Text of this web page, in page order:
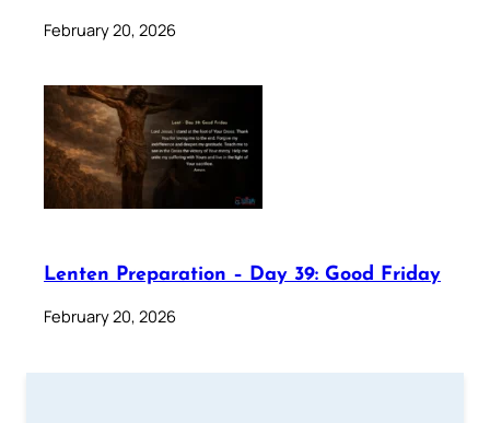
February 20, 2026
Lenten Preparation – Day 39: Good Friday
February 20, 2026